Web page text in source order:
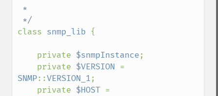
class snmp_lib {
    private
$snmpInstance;
    private
$VERSION
SNMP::VERSION_1;
    private
$HOST